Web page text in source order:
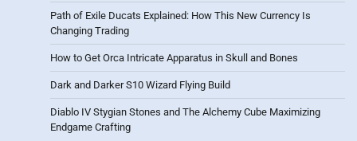
Path of Exile Ducats Explained: How This New Currency Is
Changing Trading
How to Get Orca Intricate Apparatus in Skull and Bones
Dark and Darker S10 Wizard Flying Build
Diablo IV Stygian Stones and The Alchemy Cube Maximizing
Endgame Crafting